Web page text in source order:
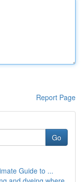
Report Page
Go
Guide to ...